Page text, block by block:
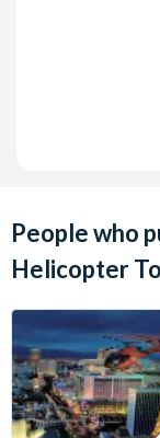
People who
Helicopter